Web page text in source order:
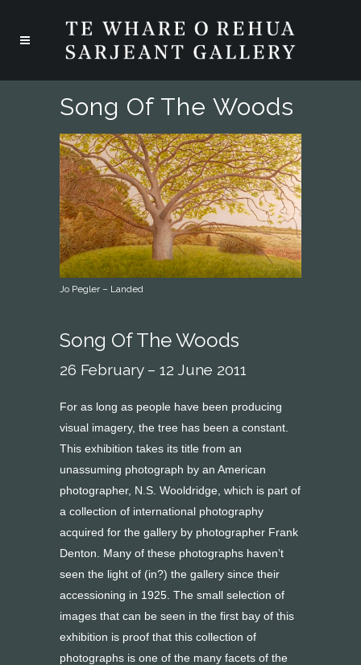
Song Of The Woods
Jo Pegler – Landed
Song Of The Woods
26 February – 12 June 2011
For as long as people have been producing
visual imagery, the tree has been a constant.
This exhibition takes its title from an
unassuming photograph by an American
photographer, N.S. Wooldridge, which is part of
a collection of international photography
acquired for the gallery by photographer Frank
Denton. Many of these photographs haven’t
seen the light of (in?) the gallery since their
accessioning in 1925. The small selection of
images that can be seen in the first bay of this
exhibition is proof that this collection of
photographs is one of the many facets of the